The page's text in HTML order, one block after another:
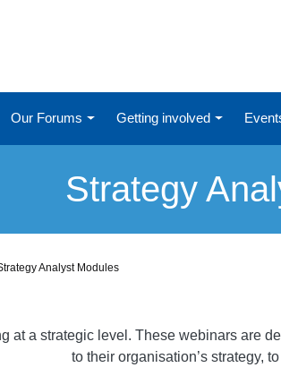
Our Forums Getting involved
Strategy
Analyst Modules
at a strategic level. These webinars are
to their organisation’s strategy,